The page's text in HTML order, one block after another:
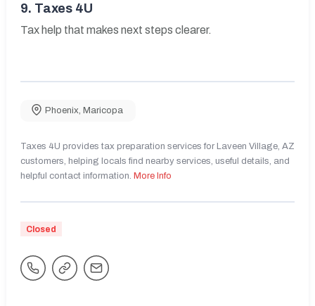
9. Taxes 4U
Tax help that makes next steps clearer.
Phoenix, Maricopa
Taxes 4U provides tax preparation services for Laveen Village, AZ
customers, helping locals find nearby services, useful details, and
helpful contact information. More Info
Closed